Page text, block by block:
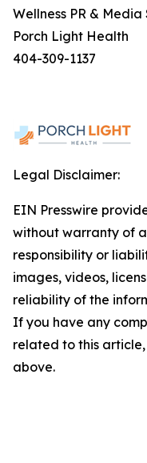
Wellness PR &
Porch Light Health
404-309-1137
Legal Disclaimer:
EIN Presswire
without warranty of
responsibility or
images, videos,
reliability of the
If you have any
related to this
above.